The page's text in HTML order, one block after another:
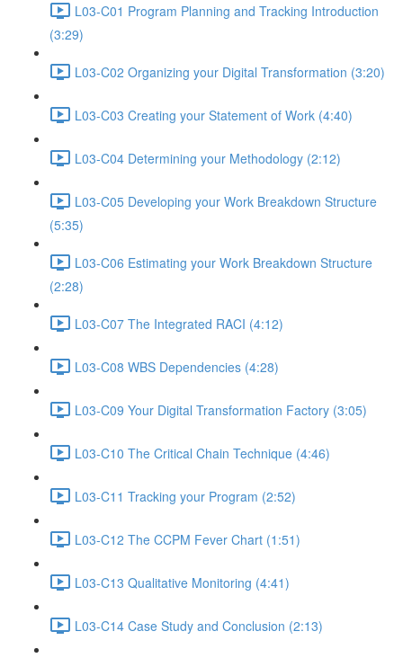
L03-C01 Program Planning and Tracking Introduction
(3:29)
L03-C02 Organizing your Digital Transformation (3:20)
L03-C03 Creating your Statement of Work (4:40)
L03-C04 Determining your Methodology (2:12)
L03-C05 Developing your Work Breakdown Structure
(5:35)
L03-C06 Estimating your Work Breakdown Structure
(2:28)
L03-C07 The Integrated RACI (4:12)
L03-C08 WBS Dependencies (4:28)
L03-C09 Your Digital Transformation Factory (3:05)
L03-C10 The Critical Chain Technique (4:46)
L03-C11 Tracking your Program (2:52)
L03-C12 The CCPM Fever Chart (1:51)
L03-C13 Qualitative Monitoring (4:41)
L03-C14 Case Study and Conclusion (2:13)